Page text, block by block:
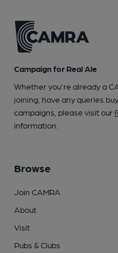
Campaign for Real Ale
Whether you're already a
joining, have any queries
campaigns, please visit our
information.
Browse
Join CAMRA
About
Visit
Pubs & Clubs